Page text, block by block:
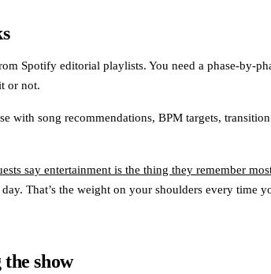
Spotify editorial playlists. You need a phase-by-
or not.
with song recommendations, BPM targets,
say entertainment is the thing they remember
That’s the weight on your shoulders every time
show